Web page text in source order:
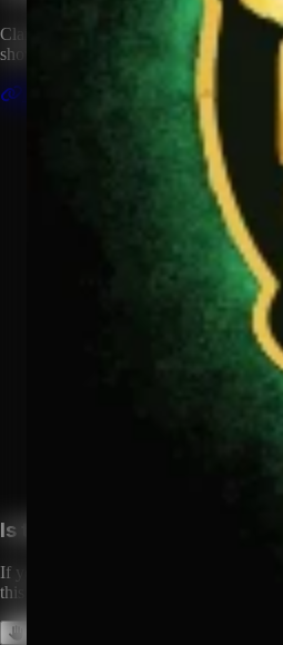
Claim this artist profile to connect your
show your HipHop.World membership.
Claim This Profile
Is this your profile?
If you are LL Cool J or their authorized
this profile to manage it, or request its